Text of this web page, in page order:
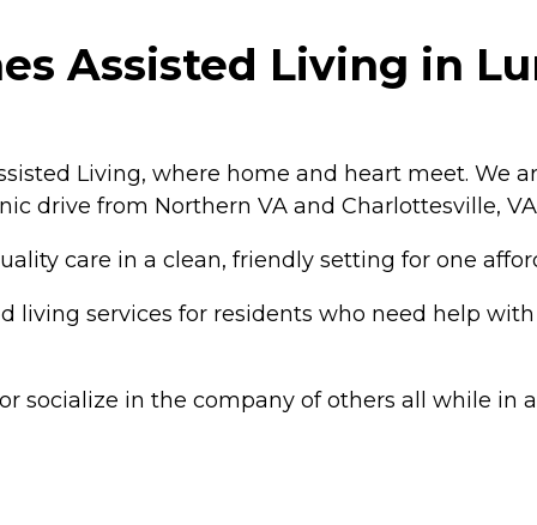
Assisted Living in
Living, where home and heart meet. We
drive from Northern VA and Charlottesville,
care in a clean, friendly setting for one
living services for residents who need help
socialize in the company of others all while in